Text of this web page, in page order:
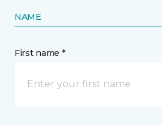
NAME
First name *